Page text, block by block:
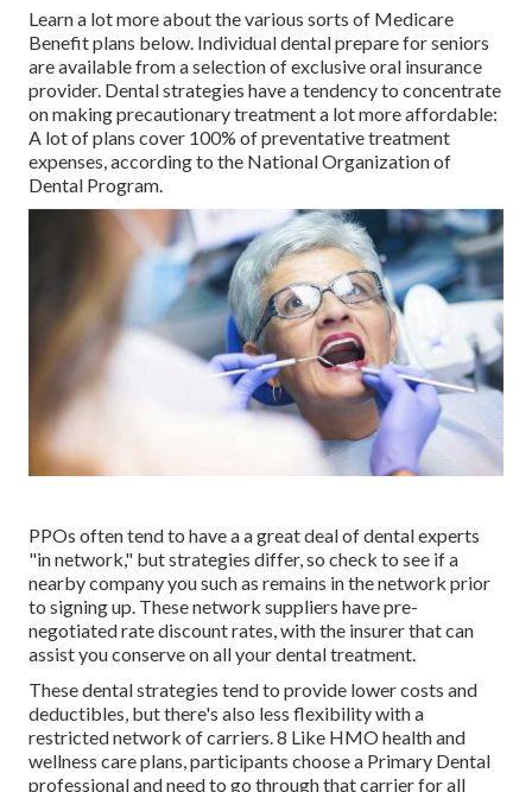
Learn a lot more about the various sorts of Medicare
Benefit plans below. Individual dental prepare for seniors
are available from a selection of exclusive oral insurance
provider. Dental strategies have a tendency to concentrate
on making precautionary treatment a lot more affordable:
A lot of plans cover 100% of preventative treatment
expenses, according to the National Organization of
Dental Program.
PPOs often tend to have a a great deal of dental experts
"in network," but strategies differ, so check to see if a
nearby company you such as remains in the network prior
to signing up. These network suppliers have pre-
negotiated rate discount rates, with the insurer that can
assist you conserve on all your dental treatment.
These dental strategies tend to provide lower costs and
deductibles, but there's also less flexibility with a
restricted network of carriers. 8 Like HMO health and
wellness care plans, participants choose a Primary Dental
professional and need to go through that carrier for all